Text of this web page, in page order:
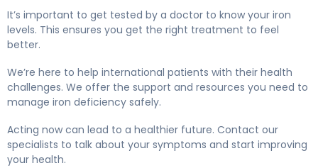
It’s important to get tested by a doctor to know your iron
levels. This ensures you get the right treatment to feel
better.
We’re here to help international patients with their health
challenges. We offer the support and resources you need to
manage iron deficiency safely.
Acting now can lead to a healthier future. Contact our
specialists to talk about your symptoms and start improving
your health.